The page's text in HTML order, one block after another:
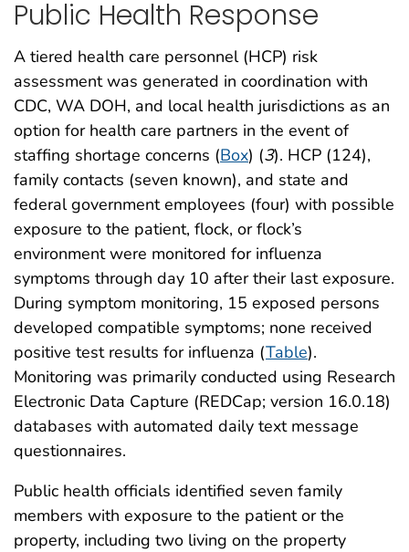
Public Health Response
A tiered health care personnel (HCP) risk
assessment was generated in coordination with
CDC, WA DOH, and local health jurisdictions as an
option for health care partners in the event of
staffing shortage concerns (Box) (3). HCP (124),
family contacts (seven known), and state and
federal government employees (four) with possible
exposure to the patient, flock, or flock’s
environment were monitored for influenza
symptoms through day 10 after their last exposure.
During symptom monitoring, 15 exposed persons
developed compatible symptoms; none received
positive test results for influenza (Table).
Monitoring was primarily conducted using Research
Electronic Data Capture (REDCap; version 16.0.18)
databases with automated daily text message
questionnaires.
Public health officials identified seven family
members with exposure to the patient or the
property, including two living on the property